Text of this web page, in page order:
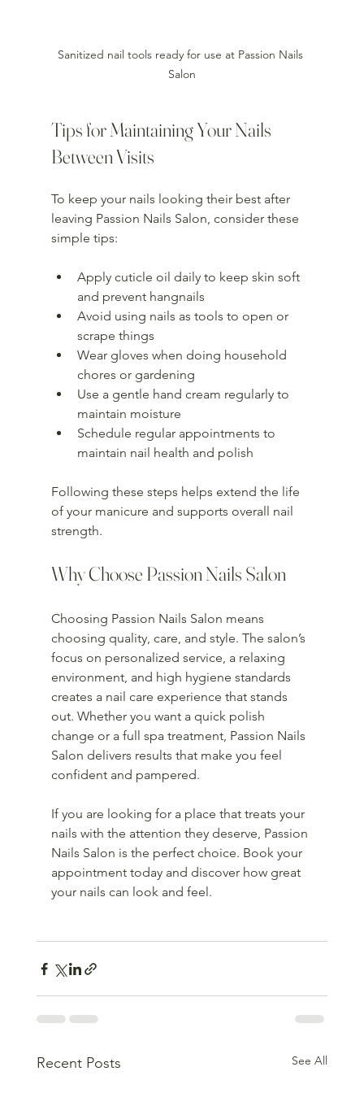
Sanitized nail tools ready for use at Passion Nails
Salon
Tips for Maintaining Your Nails
Between Visits
To keep your nails looking their best after
leaving Passion Nails Salon, consider these
simple tips:
Apply cuticle oil daily to keep skin soft
and prevent hangnails
Avoid using nails as tools to open or
scrape things
Wear gloves when doing household
chores or gardening
Use a gentle hand cream regularly to
maintain moisture
Schedule regular appointments to
maintain nail health and polish
Following these steps helps extend the life
of your manicure and supports overall nail
strength.
Why Choose Passion Nails Salon
Choosing Passion Nails Salon means
choosing quality, care, and style. The salon’s
focus on personalized service, a relaxing
environment, and high hygiene standards
creates a nail care experience that stands
out. Whether you want a quick polish
change or a full spa treatment, Passion Nails
Salon delivers results that make you feel
confident and pampered.
If you are looking for a place that treats your
nails with the attention they deserve, Passion
Nails Salon is the perfect choice. Book your
appointment today and discover how great
your nails can look and feel.
Recent Posts See All